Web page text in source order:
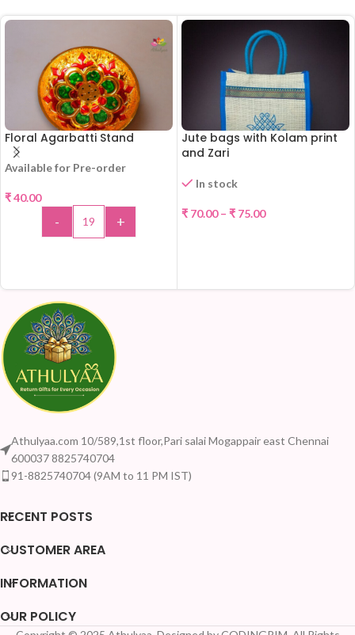
Floral Agarbatti Stand
Available for Pre-order
₹40.00
- +
Jute bags with Kolam print
and Zari
In stock
₹ 70.00 – ₹ 75.00
Athulyaa.com 10/589,1st floor,Pari salai Mogappair east Chennai
600037 8825740704
91-8825740704 (9AM to 11 PM IST)
RECENT POSTS
CUSTOMER AREA
INFORMATION
OUR POLICY